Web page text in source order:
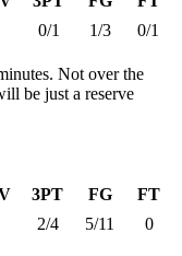
0/1 1/3 0/1
Not over the
be just a reserve
3PT FG
FT
2/4 5/11 0